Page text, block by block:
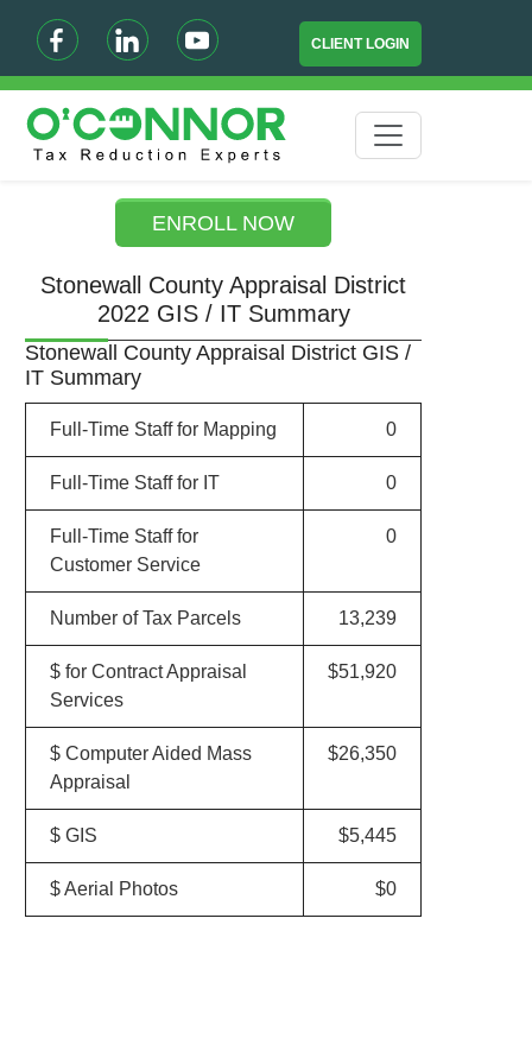
CLIENT LOGIN
ENROLL NOW
Stonewall County Appraisal District
2022 GIS / IT Summary
Stonewall County Appraisal District GIS /
IT Summary
Full-Time Staff for Mapping 0
Full-Time Staff for IT 0
Full-Time Staff for
Customer Service
0
Number of Tax Parcels 13,239
$ for Contract Appraisal
Services
$51,920
$ Computer Aided Mass
Appraisal
$26,350
$ GIS $5,445
$ Aerial Photos $0